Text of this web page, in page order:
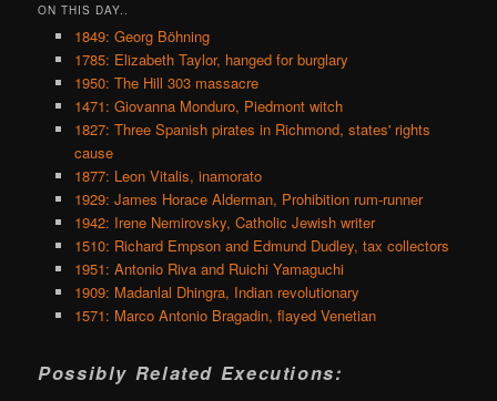
ON THIS DAY..
1849: Georg Böhning
1785: Elizabeth Taylor, hanged for burglary
1950: The Hill 303 massacre
1471: Giovanna Monduro, Piedmont witch
1827: Three Spanish pirates in Richmond, states' rights
cause
1877: Leon Vitalis, inamorato
1929: James Horace Alderman, Prohibition rum-runner
1942: Irene Nemirovsky, Catholic Jewish writer
1510: Richard Empson and Edmund Dudley, tax collectors
1951: Antonio Riva and Ruichi Yamaguchi
1909: Madanlal Dhingra, Indian revolutionary
1571: Marco Antonio Bragadin, flayed Venetian
Possibly Related Executions: